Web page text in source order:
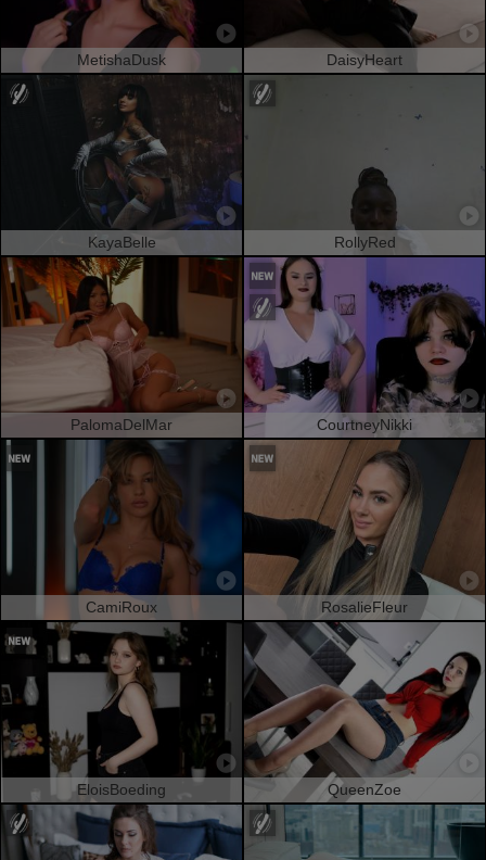
MetishaDusk DaisyHeart
KayaBelle RollyRed
PalomaDelMar CourtneyNikki
CamiRoux RosalieFleur
EloisBoeding QueenZoe